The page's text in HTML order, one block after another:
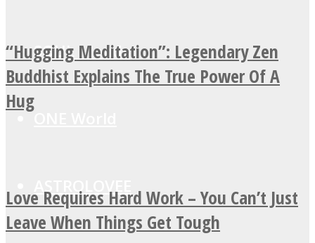
SOUL Mends
ASTROLOVEE
“Hugging Meditation”: Legendary Zen
Buddhist Explains The True Power Of A
Hug
Love Requires Hard Work – You Can’t Just
Leave When Things Get Tough